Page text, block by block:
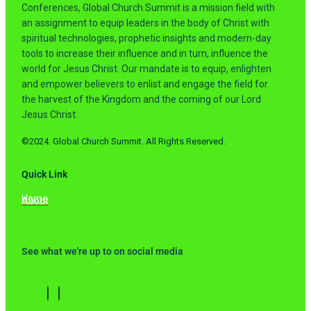
Conferences, Global Church Summit is a mission field with
an assignment to equip leaders in the body of Christ with
spiritual technologies, prophetic insights and modern-day
tools to increase their influence and in turn, influence the
world for Jesus Christ. Our mandate is to equip, enlighten
and empower believers to enlist and engage the field for
the harvest of the Kingdom and the coming of our Lord
Jesus Christ.
©2024. Global Church Summit. All Rights Reserved.
Quick Link
Home
About
See what we're up to on social media